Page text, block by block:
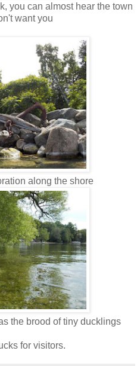
you can almost hear the town
want you
along the shore
the brood of tiny ducklings
for visitors.